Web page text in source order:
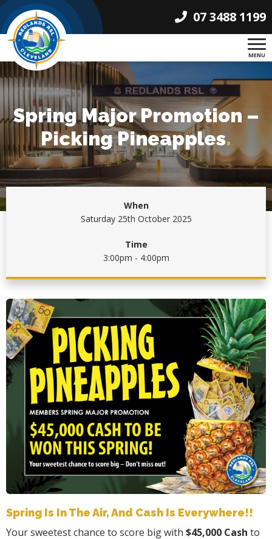
07 3488 1199
MENU
Spring Major Promotion –
Picking Pineapples.
When
Saturday 25th October 2025
Time
3:00pm - 4:00pm
Spring Is In The Air, And Cash Is Everywhere!!
Your sweetest chance to score big with $45,000 Cash to